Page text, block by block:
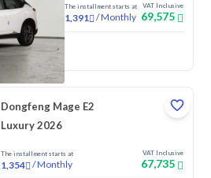
The installment starts at
1,391 /Monthly
VAT Inclusive
69,575
Dongfeng Mage E2
Luxury 2026
The installment starts at
1,354 /Monthly
VAT Inclusive
67,735